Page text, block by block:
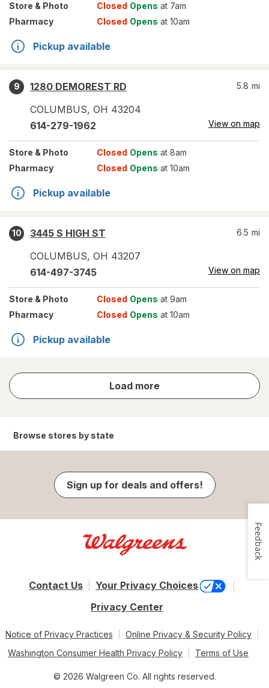
Store & Photo Closed Opens at 7am
Pharmacy
Closed Opens at 10am
Pickup available
9
1280 DEMOREST RD
COLUMBUS, OH 43204
5.8 mi
614-279-1962 View on map
Store & Photo Closed Opens at 8am
Pharmacy
Closed Opens at 10am
Pickup available
10
3445 S HIGH ST
COLUMBUS, OH 43207
6.5 mi
614-497-3745 View on map
Store & Photo Closed Opens at 9am
Pharmacy
Closed Opens at 10am
Pickup available
Load more
store
results
Browse stores by state
Sign up for deals and offers!
Contact Us
Your Privacy Choices
Privacy Center
Notice of Privacy Practices
Online Privacy & Security Policy
Washington Consumer Health Privacy Policy
Terms of Use
© 2026 Walgreen Co. All rights reserved.
Feedback